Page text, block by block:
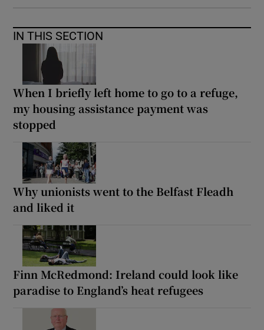
IN THIS SECTION
When I briefly left home to go to a refuge,
my housing assistance payment was
stopped
Why unionists went to the Belfast Fleadh
and liked it
Finn McRedmond: Ireland could look like
paradise to England’s heat refugees